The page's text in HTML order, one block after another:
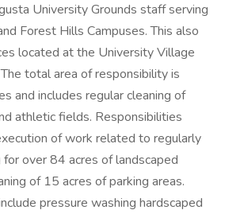
University Grounds staff serving
Forest Hills Campuses. This also
located at the University Village
total area of responsibility is
and includes regular cleaning of
athletic fields. Responsibilities
of work related to regularly
for over 84 acres of landscaped
of 15 acres of parking areas.
pressure washing hardscaped